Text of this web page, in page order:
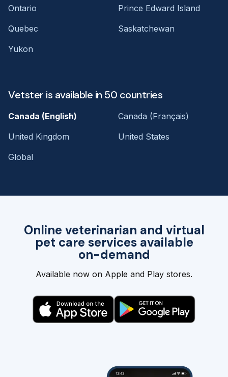
Online veterinarian and virtual
pet care services available
on-demand
Available now on Apple and Play stores.
Ontario
Prince Edward Island
Quebec
Saskatchewan
Yukon
Vetster is available in 50 countries
Canada (English)
Canada (Français)
United Kingdom
United States
Global